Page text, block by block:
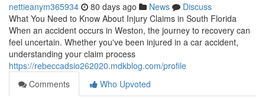
nettieanym365934 80 days ago News
Discuss
What You Need to Know About Injury Claims in South Florida
When an accident occurs in Weston, the journey to recovery can
feel uncertain. Whether you've been injured in a car accident,
understanding your claim process
https://rebeccadsio262020.mdkblog.com/profile
Comments
Who Upvoted